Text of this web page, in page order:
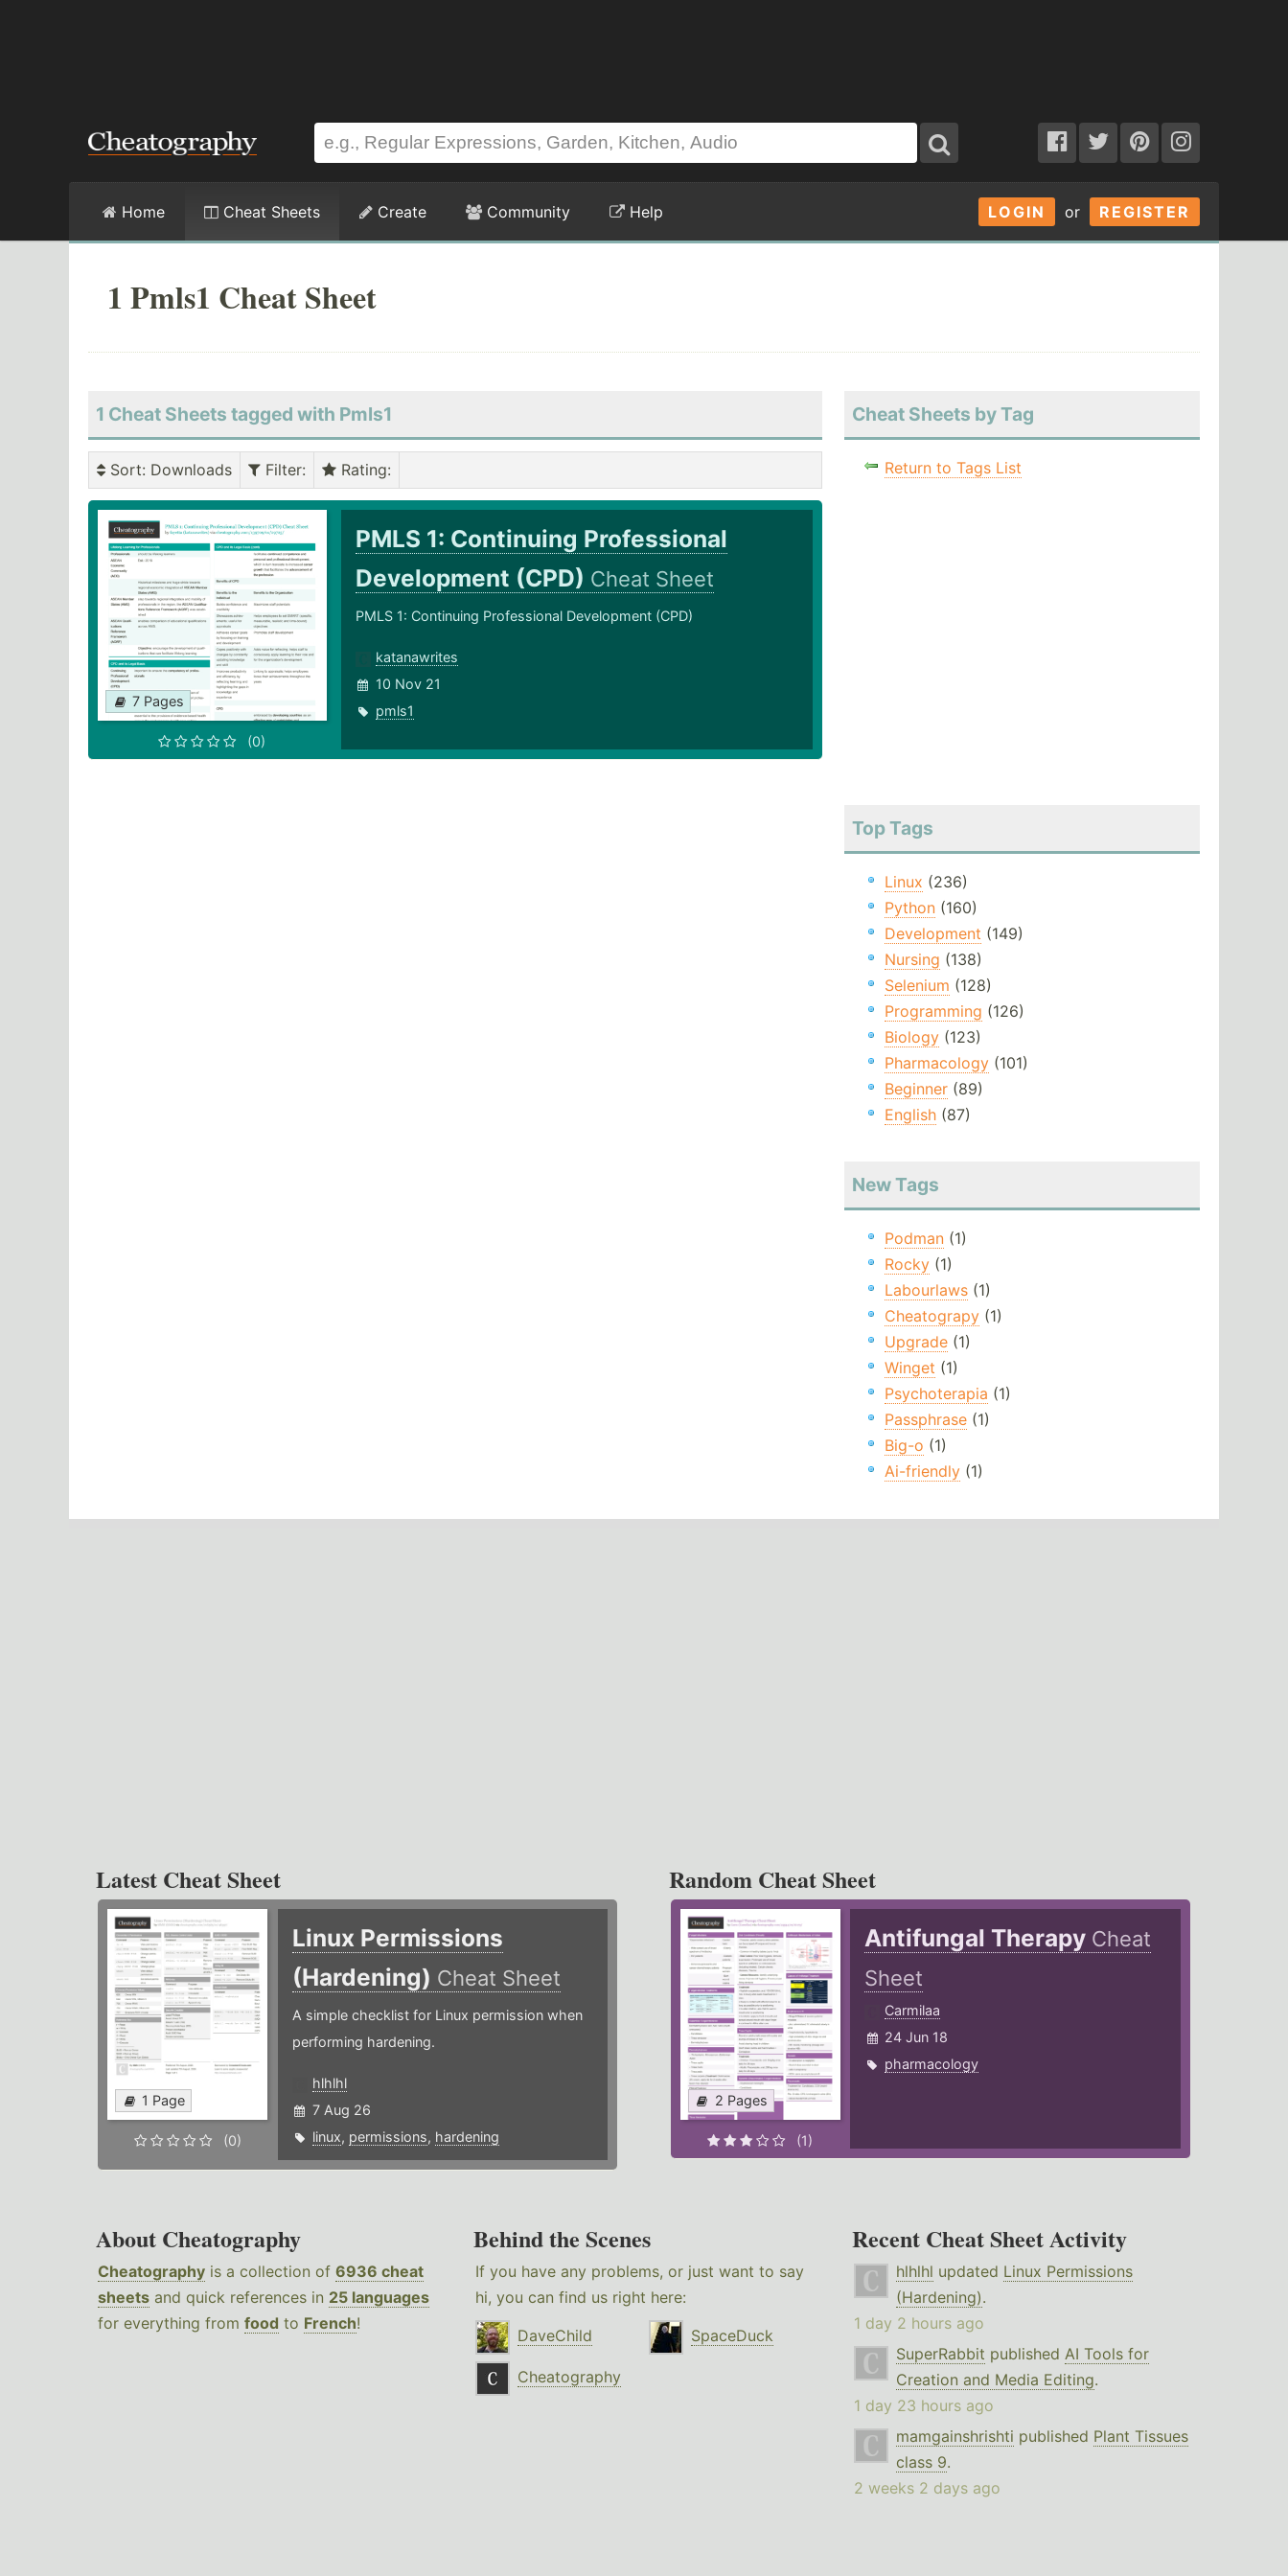
LOGIN or REGISTER
Home Cheat Sheets Create Community Help
1 Pmls1 Cheat Sheet
1 Cheat Sheets tagged with Pmls1
Sort: Downloads Filter: Rating:
7 Pages
(0)
PMLS 1: Continuing Professional
Development (CPD) Cheat Sheet
PMLS 1: Continuing Professional Development (CPD)
katanawrites
10 Nov 21
pmls1
Cheat Sheets by Tag
Return to Tags List
Top Tags
Linux (236)
Python(160)
Development (149)
Nursing (138)
Selenium (128)
Programming (126)
Biology(123)
Pharmacology(101)
Beginner(89)
English(87)
New Tags
Podman(1)
Rocky(1)
Labourlaws(1)
Cheatograpy(1)
Upgrade(1)
Winget (1)
Psychoterapia (1)
Passphrase(1)
Big-o (1)
Ai-friendly(1)
Latest Cheat Sheet
1 Page
(0)
Linux Permissions
(Hardening) Cheat Sheet
A simple checklist for Linux permission when
performing hardening.
hlhlhl
7 Aug 26
linux, permissions, hardening
Random Cheat Sheet
2 Pages
(1)
Antifungal Therapy Cheat
Sheet
Carmilaa
24 Jun 18
pharmacology
About Cheatography
Cheatography is a collection of 6936 cheat
sheets and quick references in 25 languages
for everything from food to French!
Behind the Scenes
If you have any problems, or just want to say
hi, you can find us right here:
DaveChild
SpaceDuck
Cheatography
Recent Cheat Sheet Activity
hlhlhl updated Linux Permissions
(Hardening).
1 day 2 hours ago
SuperRabbit published AI Tools for
Creation and Media Editing.
1 day 23 hours ago
mamgainshrishti published Plant Tissues
class 9.
2 weeks 2 days ago